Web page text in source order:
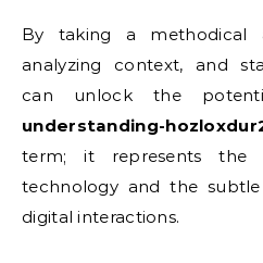
By taking a methodical
analyzing context, and
can unlock the
understanding-
term; it represents the
technology and the
digital interactions.